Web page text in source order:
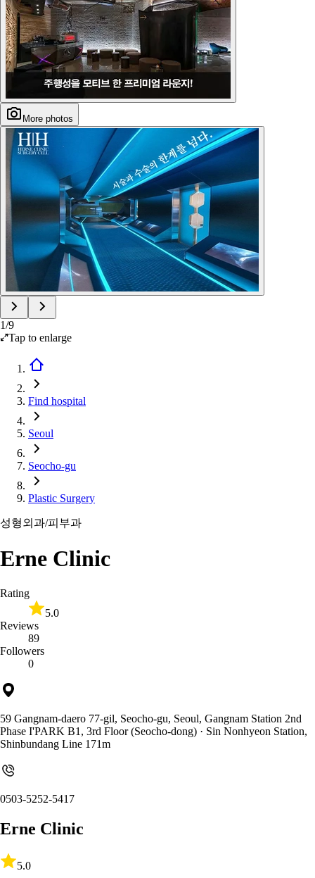
More photos
1/9
Tap to enlarge
Find hospital
Seoul
Seocho-gu
Plastic Surgery
성형외과/피부과
Erne Clinic
Rating
5.0
Reviews
89
Followers
0
59 Gangnam-daero 77-gil, Seocho-gu, Seoul, Gangnam Station 2nd
Phase I'PARK B1, 3rd Floor (Seocho-dong) · Sin Nonhyeon Station,
Shinbundang Line 171m
0503-5252-5417
Erne Clinic
5.0